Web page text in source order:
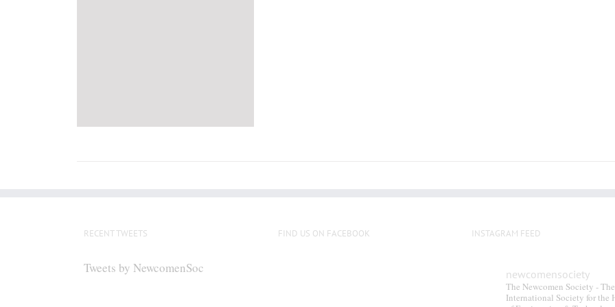
RECENT TWEETS
Tweets by NewcomenSoc
FIND US ON FACEBOOK INSTAGRAM FEED
newcomensociety
The Newcomen Society - The
International Society for the